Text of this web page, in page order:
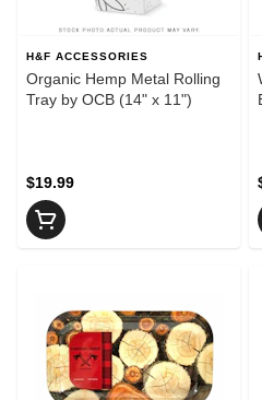
H&F ACCESSORIES
Organic Hemp Metal Rolling
Tray by OCB (14" x 11")
$19.99